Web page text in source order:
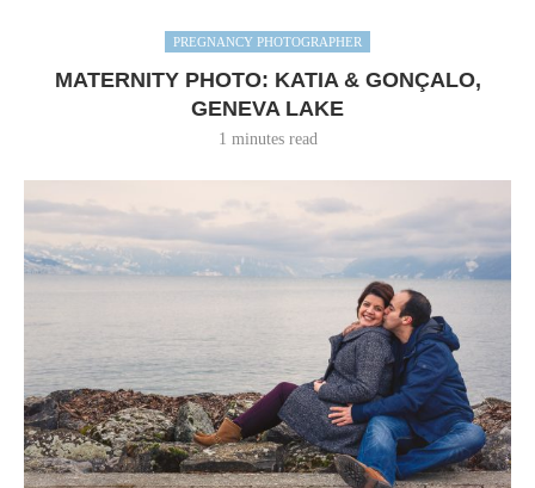
PREGNANCY PHOTOGRAPHER
MATERNITY PHOTO: KATIA & GONÇALO,
GENEVA LAKE
1 minutes read